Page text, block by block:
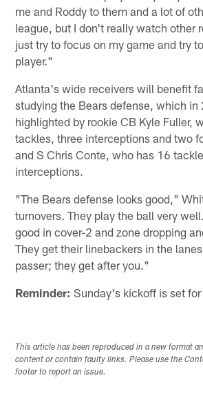
me and Roddy to them and a lot of
league, but I don't really watch other
just try to focus on my game and try
player."
Atlanta's wide receivers will benefit
studying the Bears defense, which in
highlighted by rookie CB Kyle Fuller,
tackles, three interceptions and two
and S Chris Conte, who has 16
interceptions.
"The Bears defense looks good,"
turnovers. They play the ball very
good in cover-2 and zone dropping
They get their linebackers in the
passer; they get after you."
Reminder: Sunday's kickoff is set
This article has been reproduced in a new format
content or contain faulty links. Please use the
footer to report an issue.